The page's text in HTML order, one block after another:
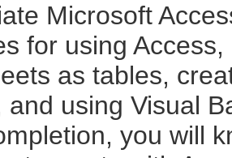
Microsoft
for using
as tables,
and using Visual
you will